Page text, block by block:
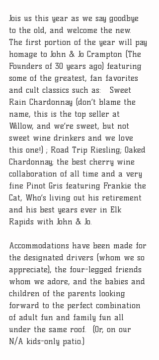
Jois us this year as we say goodbye
to the old, and welcome the new.
The first portion of the year will pay
homage to John & Jo Crampton (The
Founders of 30 years ago) featuring
some of the greatest, fan favorites
and cult classics such as:   Sweet
Rain Chardonnay (don’t blame the
name, this is the top seller at
Willow, and we’re sweet, but not
sweet wine drinkers and we love
this one!) ; Road Trip Riesling; Oaked
Chardonnay; the best cherry wine
collaboration of all time and a very
fine Pinot Gris featuring Frankie the
Cat, Who’s living out his retirement
and his best years ever in Elk
Rapids with John & Jo.
Accommodations have been made for
the designated drivers (whom we so
appreciate), the four-legged friends
whom we adore, and the babies and
children of the parents looking
forward to the perfect combination
of adult fun and family fun all
under the same roof.  (Or, on our
N/A kids-only patio.)